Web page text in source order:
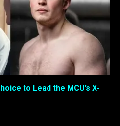
to Lead the MCU’s X-